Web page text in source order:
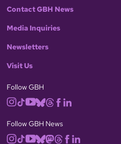
Contact GBH News
Media Inquiries
Newsletters
Visit Us
Follow GBH
Follow GBH News